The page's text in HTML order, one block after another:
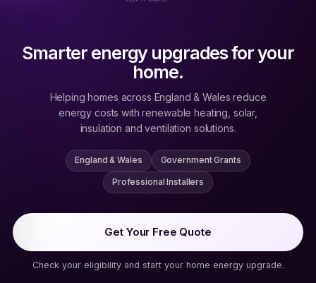
Smarter energy upgrades for your
home.
Helping homes across England & Wales reduce
energy costs with renewable heating, solar,
insulation and ventilation solutions.
England & Wales Government Grants
Professional Installers
Get Your Free Quote
Check your eligibility and start your home energy upgrade.